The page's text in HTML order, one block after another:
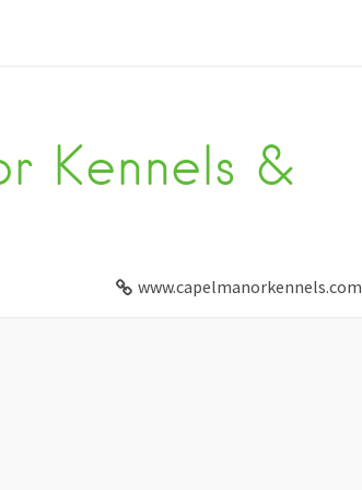
Kennels &
www.capelmanorkennels.com